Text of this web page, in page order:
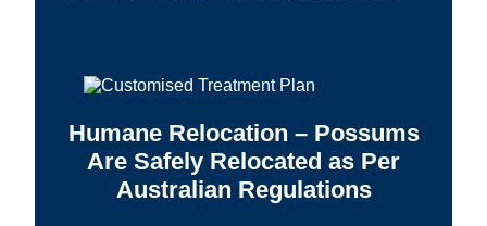
Humane Relocation – Possums
Are Safely Relocated as Per
Australian Regulations